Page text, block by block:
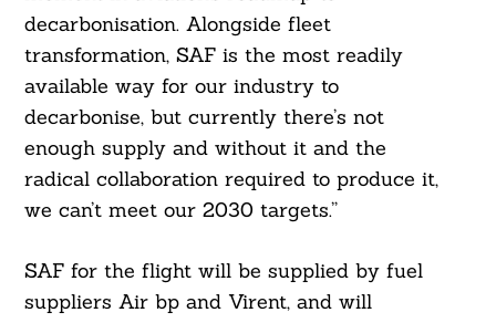
decarbonisation. Alongside fleet
transformation, SAF is the most readily
available way for our industry to
decarbonise, but currently there’s not
enough supply and without it and the
radical collaboration required to produce it,
we can’t meet our 2030 targets.”
SAF for the flight will be supplied by fuel
suppliers Air bp and Virent, and will
Search
For: